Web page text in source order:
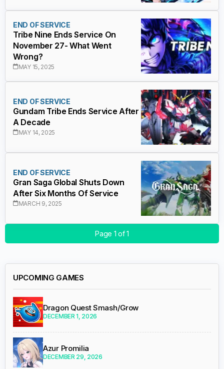
END OF SERVICE
Tribe Nine Ends Service On
November 27- What Went
Wrong?
MAY 15, 2025
END OF SERVICE
Gundam Tribe Ends Service After
A Decade
MAY 14, 2025
END OF SERVICE
Gran Saga Global Shuts Down
After Six Months Of Service
MARCH 9, 2025
Page 1 of 1
UPCOMING GAMES
Dragon Quest Smash/Grow
DECEMBER 1, 2026
Azur Promilia
DECEMBER 29, 2026